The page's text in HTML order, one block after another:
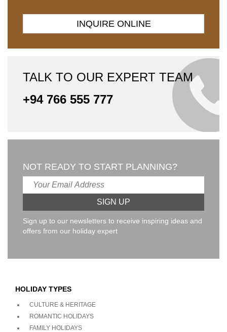
INQUIRE ONLINE
TALK TO OUR EXPERT TEAM
+94 766 555 777
NOT READY TO START PLANNING?
Sign up to our newsletters to receive inspiring ideas and
offers from our holiday expert
HOLIDAY TYPES
CULTURE & HERITAGE
ROMANTIC HOLIDAYS
FAMILY HOLIDAYS